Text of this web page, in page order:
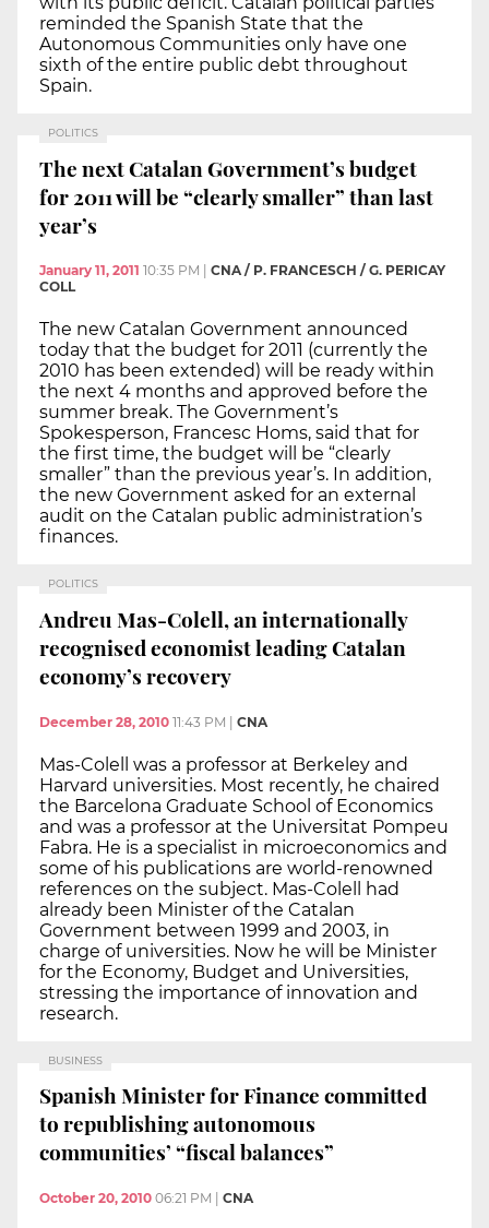
reminded the Spanish State that the
Autonomous Communities only have one
sixth of the entire public debt throughout
Spain.
POLITICS
The next Catalan Government’s budget
for 2011 will be “clearly smaller” than last
year’s
January 11, 2011 10:35 PM
CNA / P. FRANCESCH / G. PERICAY
COLL
The new Catalan Government announced
today that the budget for 2011 (currently the
2010 has been extended) will be ready within
the next 4 months and approved before the
summer break. The Government’s
Spokesperson, Francesc Homs, said that for
the first time, the budget will be “clearly
smaller” than the previous year’s. In addition,
the new Government asked for an external
audit on the Catalan public administration’s
finances.
POLITICS
Andreu Mas-Colell, an internationally
recognised economist leading Catalan
economy’s recovery
December 28, 2010 11:43 PM | CNA
Mas-Colell was a professor at Berkeley and
Harvard universities. Most recently, he chaired
the Barcelona Graduate School of Economics
and was a professor at the Universitat Pompeu
Fabra. He is a specialist in microeconomics and
some of his publications are world-renowned
references on the subject. Mas-Colell had
already been Minister of the Catalan
Government between 1999 and 2003, in
charge of universities. Now he will be Minister
for the Economy, Budget and Universities,
stressing the importance of innovation and
research.
BUSINESS
Spanish Minister for Finance committed
to republishing autonomous
communities’ “fiscal balances”
October 20, 2010 06:21 PM | CNA